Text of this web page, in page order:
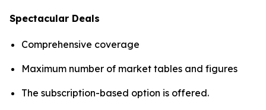
Spectacular Deals
Comprehensive coverage
Maximum number of market tables and figures
The subscription-based option is offered.